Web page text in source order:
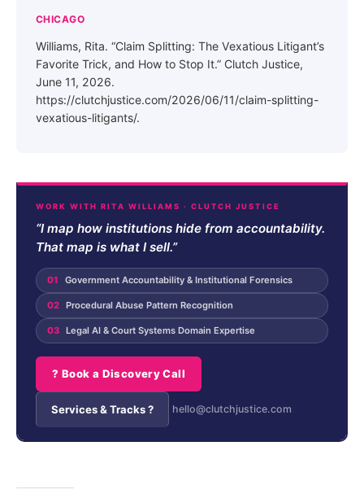
CHICAGO
Williams, Rita. “Claim Splitting: The Vexatious Litigant’s
Favorite Trick, and How to Stop It.” Clutch Justice,
June 11, 2026.
https://clutchjustice.com/2026/06/11/claim-splitting-
vexatious-litigants/.
WORK WITH RITA WILLIAMS · CLUTCH JUSTICE
“I map how institutions hide from accountability.
That map is what I sell.”
01 Government Accountability & Institutional Forensics
02 Procedural Abuse Pattern Recognition
03 Legal AI & Court Systems Domain Expertise
? Book a Discovery Call
Services & Tracks ? hello@clutchjustice.com